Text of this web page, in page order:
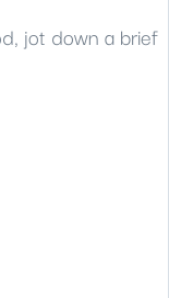
jot down a brief